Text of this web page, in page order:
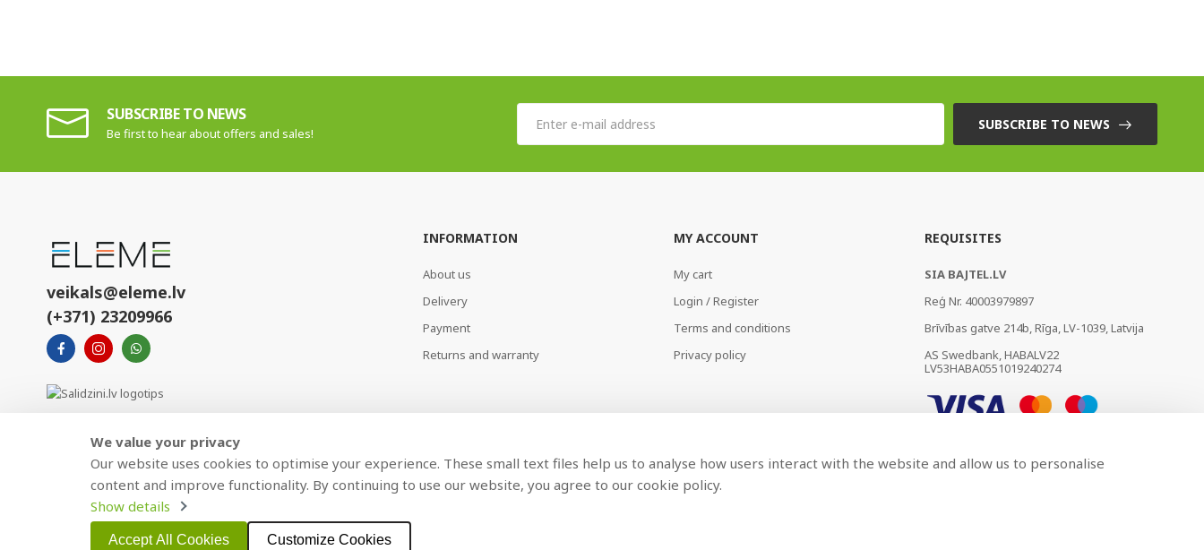
SUBSCRIBE TO NEWS
Be first to hear about offers and sales!
SUBSCRIBE TO NEWS
veikals@eleme.lv
(+371) 23209966
INFORMATION
About us
Delivery
Payment
Returns and warranty
MY ACCOUNT
My cart
Login / Register
Terms and conditions
Privacy policy
REQUISITES
SIA BAJTEL.LV
Reģ Nr. 40003979897
Brīvības gatve 214b, Rīga, LV-1039, Latvija
AS Swedbank, HABALV22
LV53HABA0551019240274
Copyright © 2021 BAJTEL.LV SIA. All rights reserved.
We value your privacy
Our website uses cookies to optimise your experience. These small text files help us to analyse how users interact with the website and allow us to personalise
content and improve functionality. By continuing to use our website, you agree to our cookie policy.
Show details
Accept All Cookies Customize Cookies